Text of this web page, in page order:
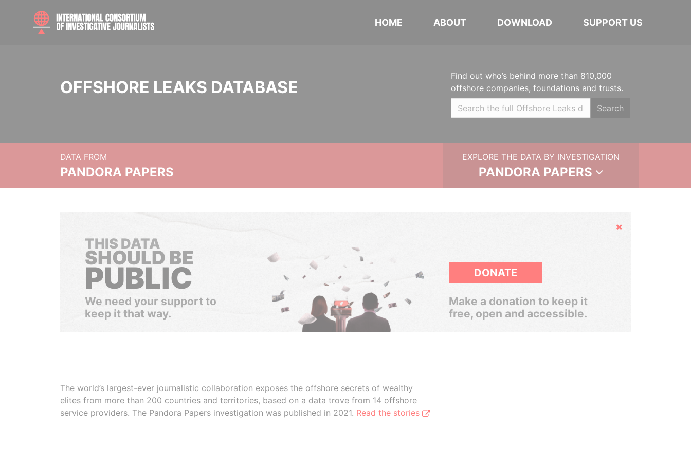
HOME ABOUT DOWNLOAD SUPPORT US
OFFSHORE LEAKS DATABASE
Find out who’s behind more than 810,000
offshore companies, foundations and trusts.
Search
DATA FROM
PANDORA PAPERS
EXPLORE THE DATA BY INVESTIGATION
PANDORA PAPERS
Hide
THIS DATA
SHOULD BE
PUBLIC
We need your support to
keep it that way.
DONATE
Make a donation to keep it
free, open and accessible.
The world’s largest-ever journalistic collaboration exposes the offshore secrets of wealthy
elites from more than 200 countries and territories, based on a data trove from 14 offshore
service providers. The Pandora Papers investigation was published in 2021. Read the stories